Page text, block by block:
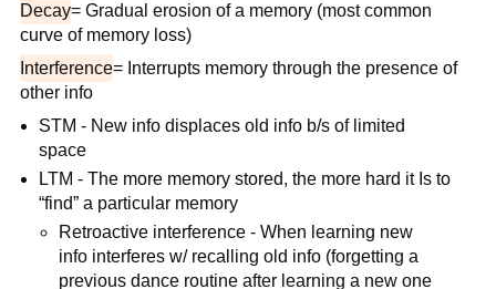
Decay= Gradual erosion of a memory (most common
curve of memory loss)
Interference= Interrupts memory through the presence of
other info
STM - New info displaces old info b/s of limited
space
LTM - The more memory stored, the more hard it Is to
“find” a particular memory
Retroactive interference - When learning new
info interferes w/ recalling old info (forgetting a
previous dance routine after learning a new one